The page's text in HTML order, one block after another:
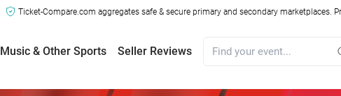
Ticket-Compare.com aggregates safe & secure primary and secondary marketplaces.
Music & Other Sports Seller Reviews